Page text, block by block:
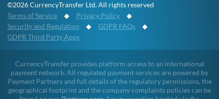
©2026 CurrencyTransfer Ltd. All rights reserved
Terms of Service ◆ Privacy Policy ◆
Security and Regulation ◆ GDPR FAQs ◆
GDPR Third Party Apps
CurrencyTransfer provides platform access to an international
payment network. All regulated payment services are powered by
Payment Partners and full details of the regulatory permissions, the
geographical footprint and the company complaints policies can be